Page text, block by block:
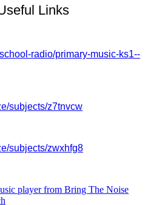
Links
radio/primary-music-ks1--
subjects/z7tnvcw
subjects/zwxhfg8
player from Bring The Noise